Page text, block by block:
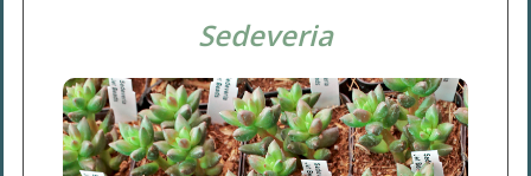
Sedeveria